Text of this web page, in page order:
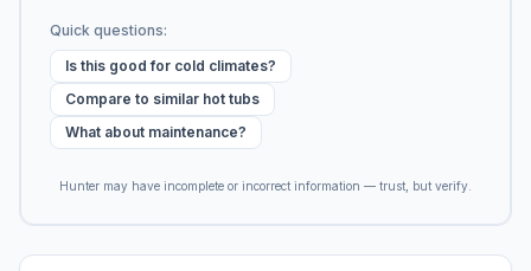
Quick questions:
Is this good for cold climates?
Compare to similar hot tubs
What about maintenance?
Hunter may have incomplete or incorrect information — trust, but verify.